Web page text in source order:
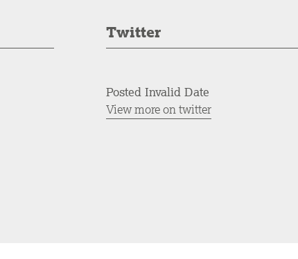
Twitter
Posted Invalid Date
View more on twitter